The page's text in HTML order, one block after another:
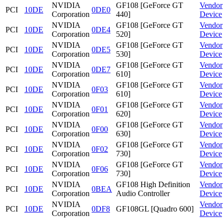
PCI
10DE
NVIDIA
Corporation
0DE0
GF108 [GeForce GT
440]
Vendor
Device
PCI
10DE
NVIDIA
Corporation
0DE4
GF108 [GeForce GT
520]
Vendor
Device
PCI
10DE
NVIDIA
Corporation
0DE5
GF108 [GeForce GT
530]
Vendor
Device
PCI
10DE
NVIDIA
Corporation
0DE7
GF108 [GeForce GT
610]
Vendor
Device
PCI
10DE
NVIDIA
Corporation
0F03
GF108 [GeForce GT
610]
Vendor
Device
PCI
10DE
NVIDIA
Corporation
0F01
GF108 [GeForce GT
620]
Vendor
Device
PCI
10DE
NVIDIA
Corporation
0F00
GF108 [GeForce GT
630]
Vendor
Device
PCI
10DE
NVIDIA
Corporation
0F02
GF108 [GeForce GT
730]
Vendor
Device
PCI
10DE
NVIDIA
Corporation
0F06
GF108 [GeForce GT
730]
Vendor
Device
PCI
10DE
NVIDIA
Corporation
0BEA
GF108 High Definition
Audio Controller
Vendor
Device
PCI
10DE
NVIDIA
Corporation
0DF8 GF108GL [Quadro 600]
Vendor
Device